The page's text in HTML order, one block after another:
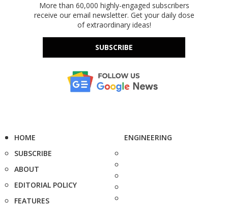
More than 60,000 highly-engaged subscribers
receive our email newsletter. Get your daily dose
of extraordinary ideas!
SUBSCRIBE
HOME
SUBSCRIBE
ABOUT
EDITORIAL POLICY
FEATURES
ENGINEERING